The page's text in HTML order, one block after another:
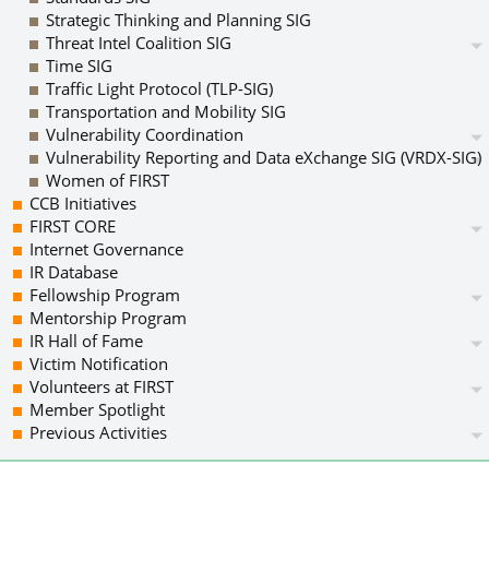
Strategic Thinking and Planning SIG
Threat Intel Coalition SIG
Time SIG
Traffic Light Protocol (TLP-SIG)
Transportation and Mobility SIG
Vulnerability Coordination
Vulnerability Reporting and Data eXchange SIG (VRDX-SIG)
Women of FIRST
CCB Initiatives
FIRST CORE
Internet Governance
IR Database
Fellowship Program
Mentorship Program
IR Hall of Fame
Victim Notification
Volunteers at FIRST
Member Spotlight
Previous Activities